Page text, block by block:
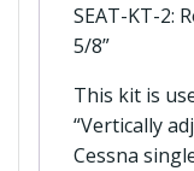
SEAT-KT-2:
5/8”
This kit is
“Vertically
Cessna